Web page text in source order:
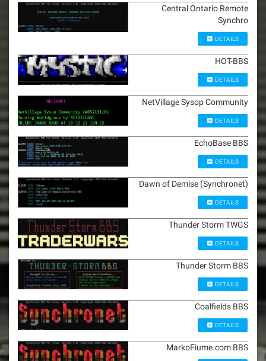
Central Ontario Remote
Synchro
DETAILS
HOT-BBS
DETAILS
NetVillage Sysop Community
DETAILS
EchoBase BBS
DETAILS
Dawn of Demise (Synchronet)
DETAILS
Thunder Storm TWGS
DETAILS
Thunder Storm BBS
DETAILS
Coalfields BBS
DETAILS
MarkoFiume.com BBS